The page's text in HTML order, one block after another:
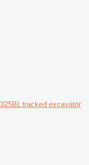
tracked excavator